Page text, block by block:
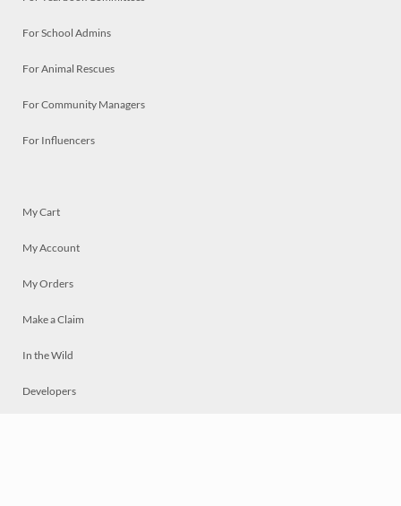
For School Admins
For Animal Rescues
For Community Managers
For Influencers
My Cart
My Account
My Orders
Make a Claim
In the Wild
Developers